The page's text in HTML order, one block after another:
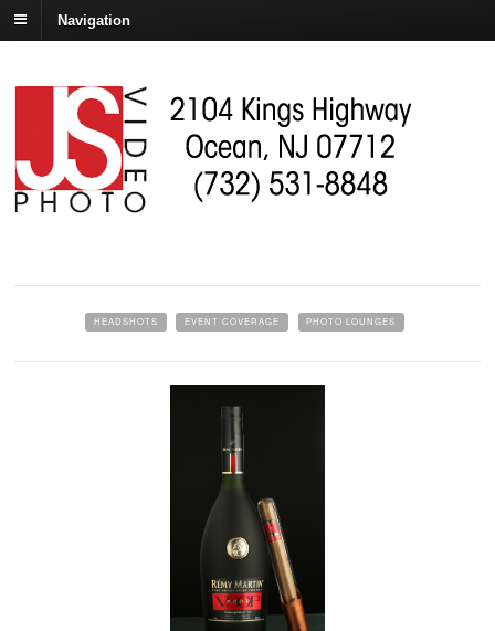
Navigation
HEADSHOTS EVENT COVERAGE PHOTO LOUNGES